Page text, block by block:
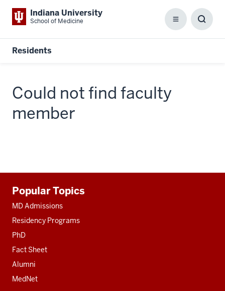
Indiana University
School of Medicine Menu
Residents
Could not find faculty
member
resources
Popular Topics
MD Admissions
Residency Programs
PhD
Fact Sheet
Alumni
MedNet